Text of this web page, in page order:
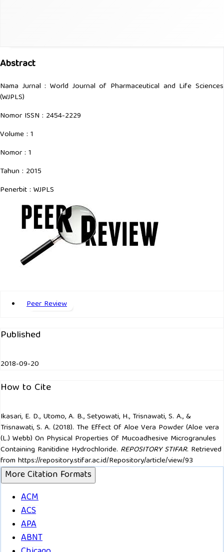
Abstract
Nama Jurnal : World Journal of Pharmaceutical and Life Sciences
(WJPLS)
Nomor ISSN : 2454-2229
Volume : 1
Nomor : 1
Tahun : 2015
Penerbit : WJPLS
Peer Review
Published
2018-09-20
How to Cite
Ikasari, E. D., Utomo, A. B., Setyowati, H., Trisnawati, S. A., &
Trisnawati, S. A. (2018). The Effect Of Aloe Vera Powder (Aloe vera
(L.) Webb) On Physical Properties Of Mucoadhesive Microgranules
Containing Ranitidine Hydrochloride. REPOSITORY STIFAR. Retrieved
from https://repository.stifar.ac.id/Repository/article/view/93
More Citation Formats
ACM
ACS
APA
ABNT